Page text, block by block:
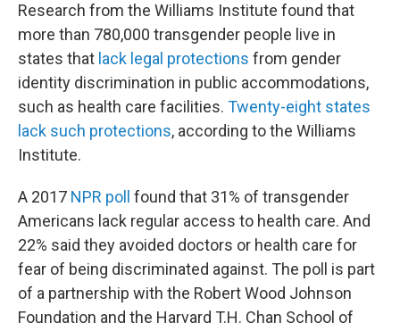
Research from the Williams Institute found that
more than 780,000 transgender people live in
states that lack legal protections from gender
identity discrimination in public accommodations,
such as health care facilities. Twenty-eight states
lack such protections, according to the Williams
Institute.
A 2017 NPR poll found that 31% of transgender
Americans lack regular access to health care. And
22% said they avoided doctors or health care for
fear of being discriminated against. The poll is part
of a partnership with the Robert Wood Johnson
Foundation and the Harvard T.H. Chan School of